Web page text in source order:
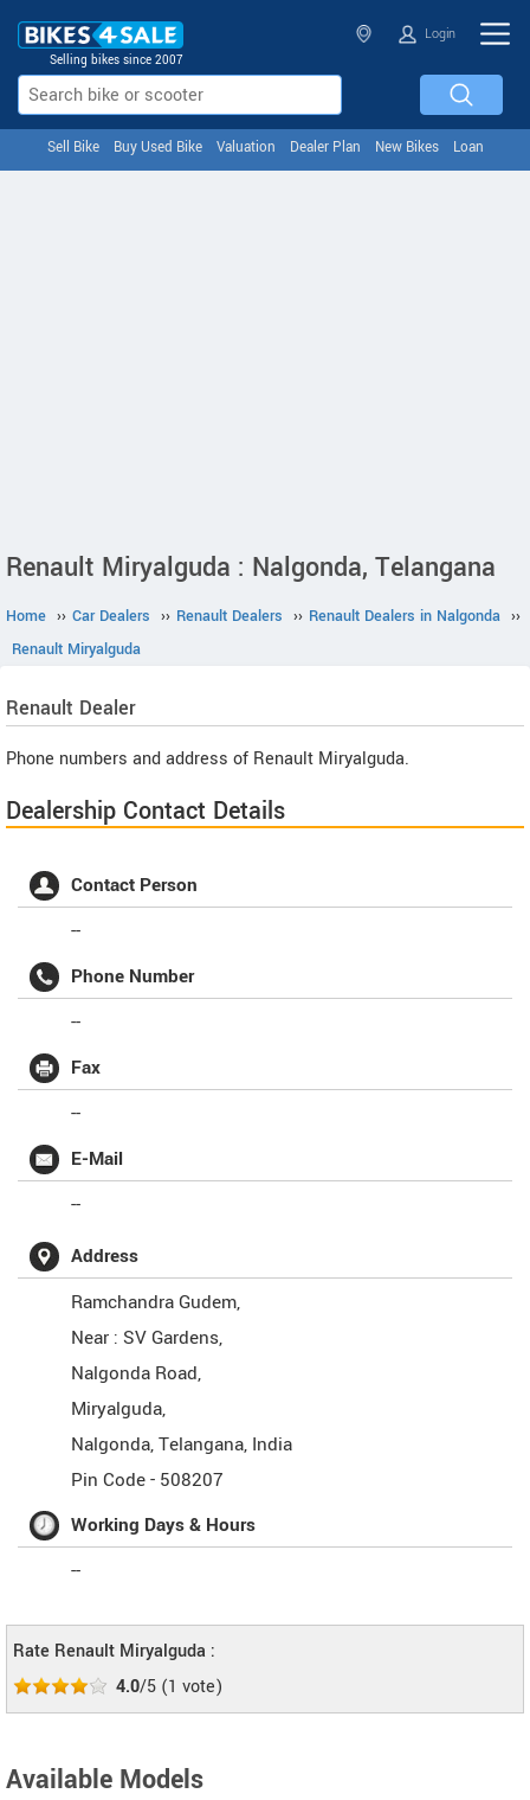
Selling bikes since 2007
Login
Sell Bike Buy Used Bike Valuation Dealer Plan New Bikes Loan
Renault Miryalguda : Nalgonda, Telangana
Home ›› Car Dealers ›› Renault Dealers ›› Renault Dealers in Nalgonda ››
Renault Miryalguda
Renault Dealer
Phone numbers and address of Renault Miryalguda.
Dealership Contact Details
Contact Person
--
Phone Number
--
Fax
--
E-Mail
--
Address
Ramchandra Gudem,
Near : SV Gardens,
Nalgonda Road,
Miryalguda,
Nalgonda,Telangana, India
Pin Code - 508207
Working Days & Hours
--
Rate Renault Miryalguda :
4.0/5 (1 vote)
Available Models